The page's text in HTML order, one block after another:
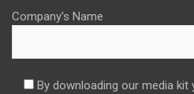
Company's Name
By downloading our media